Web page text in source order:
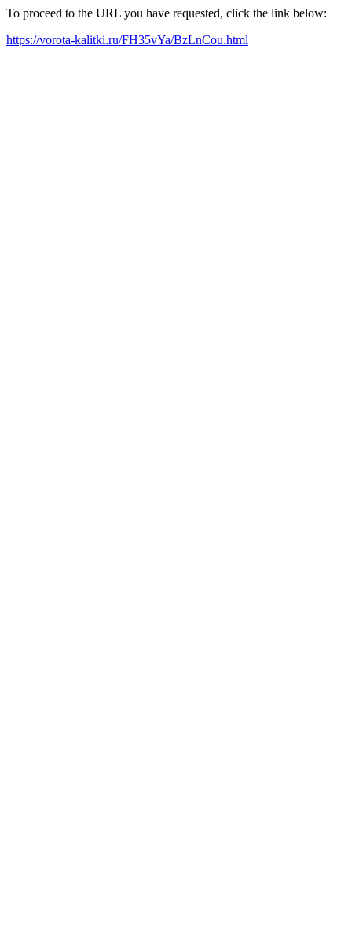
To proceed to the URL you have requested, click the link below:
https://vorota-kalitki.ru/FH35vYa/BzLnCou.html